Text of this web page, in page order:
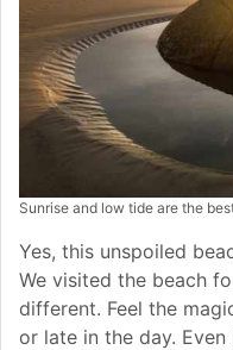
Sunrise and low tide are the
Yes, this unspoiled
We visited the beach
different. Feel the
or late in the day.